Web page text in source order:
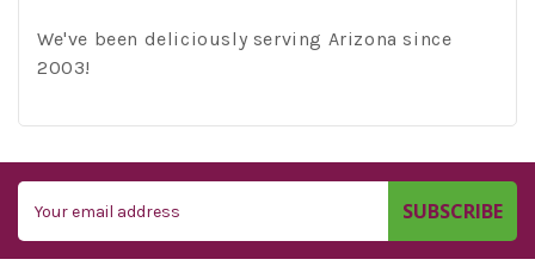
We've been deliciously serving Arizona since
2003!
Address